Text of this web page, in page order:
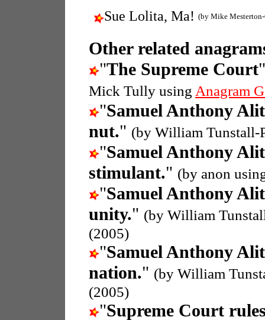
Sue Lolita, Ma! (by Mike
Other related
"The Supreme Court
Mick Tully using Anagram
"Samuel Anthony
nut." (by William Tunstall-
"Samuel Anthony
stimulant." (by anon
"Samuel Anthony
unity." (by William
(2005)
"Samuel Anthony
nation." (by William
(2005)
"Supreme Court